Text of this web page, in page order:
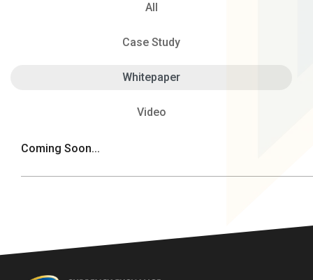
All
Case Study
Whitepaper
Video
Coming Soon...